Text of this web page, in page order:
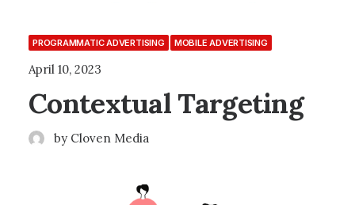
PROGRAMMATIC ADVERTISING MOBILE ADVERTISING
April 10, 2023
Contextual Targeting
by Cloven Media